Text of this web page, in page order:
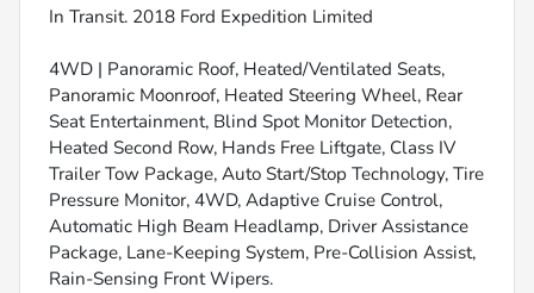
In Transit. 2018 Ford Expedition Limited
4WD | Panoramic Roof, Heated/Ventilated Seats,
Panoramic Moonroof, Heated Steering Wheel, Rear
Seat Entertainment, Blind Spot Monitor Detection,
Heated Second Row, Hands Free Liftgate, Class IV
Trailer Tow Package, Auto Start/Stop Technology, Tire
Pressure Monitor, 4WD, Adaptive Cruise Control,
Automatic High Beam Headlamp, Driver Assistance
Package, Lane-Keeping System, Pre-Collision Assist,
Rain-Sensing Front Wipers.